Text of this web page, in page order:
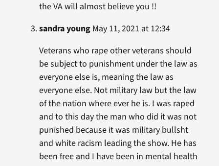
the VA will almost believe you !!
sandra youngMay 11, 2021 at 12:34
Veterans who rape other veterans should
be subject to punishment under the law as
everyone else is, meaning the law as
everyone else. Not military law but the law
of the nation where ever he is. I was raped
and to this day the man who did it was not
punished because it was military bullsht
and white racism leading the show. He has
been free and I have been in mental health